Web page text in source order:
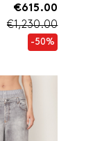
€615.00
€1,230.00
-50%